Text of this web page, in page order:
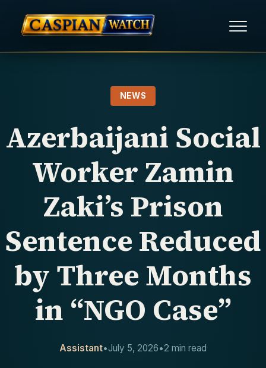
REPORTS
HUMAN RIGHTS
POLITICAL PRISONERS
CONTACT
NEWS
Azerbaijani Social
Worker Zamin
Zaki’s Prison
Sentence Reduced
by Three Months
in “NGO Case”
Assistant•July 5, 2026•2 min read